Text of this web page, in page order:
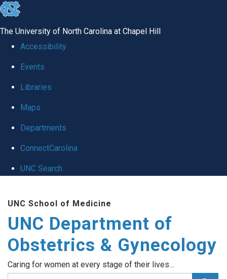
skip
global
The University of North Carolina at Chapel Hill
Accessibility
Events
Libraries
Maps
Departments
ConnectCarolina
UNC Search
content
UNC School of Medicine
UNC Department of
Obstetrics & Gynecology
Caring for women at every stage of their lives…